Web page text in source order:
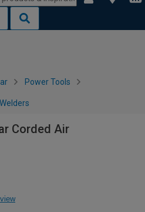
Power Tools
Corded Air